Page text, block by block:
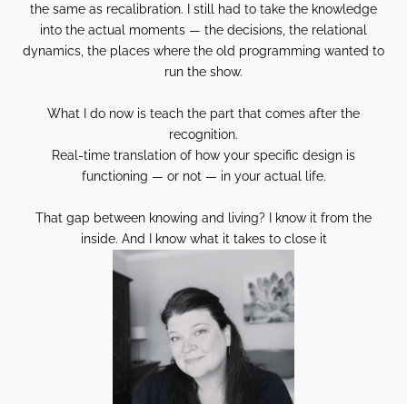
the same as recalibration. I still had to take the knowledge
into the actual moments — the decisions, the relational
dynamics, the places where the old programming wanted to
run the show.
What I do now is teach the part that comes after the
recognition.
Real-time translation of how your specific design is
functioning — or not — in your actual life.
That gap between knowing and living? I know it from the
inside. And I know what it takes to close it